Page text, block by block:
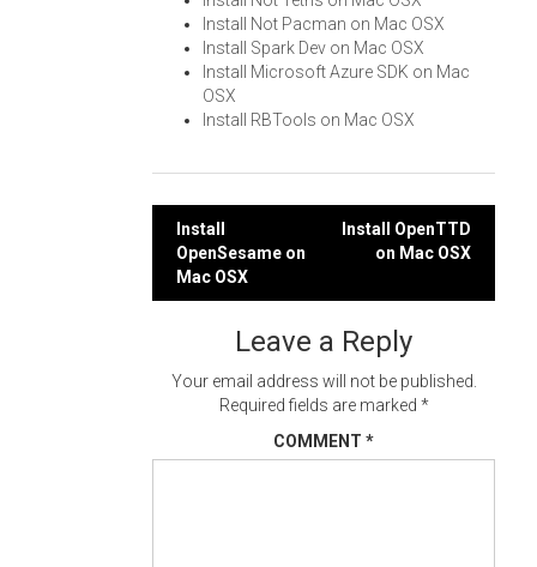
Install Not Pacman on Mac OSX
Install Spark Dev on Mac OSX
Install Microsoft Azure SDK on Mac
OSX
Install RBTools on Mac OSX
Post
navigation
Install
OpenSesame on
Mac OSX
Install OpenTTD
on Mac OSX
Leave a Reply
Your email address will not be published.
Required fields are marked *
COMMENT *